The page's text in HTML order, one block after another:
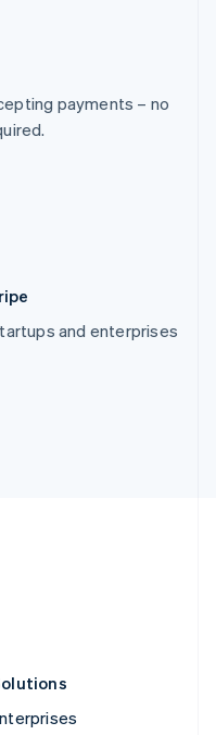
payments – no
and enterprises